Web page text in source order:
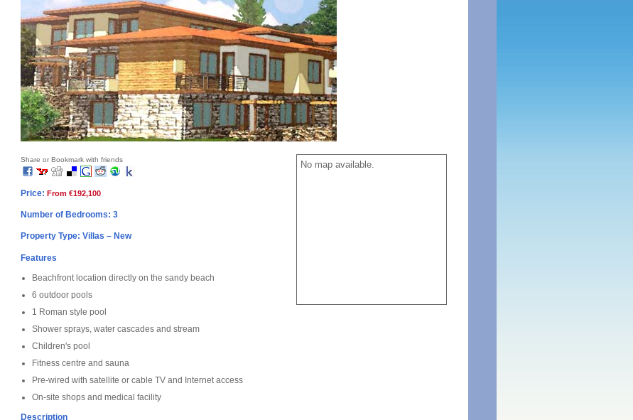
No map available.
Share or Bookmark with friends
Price: From €192,100
Number of Bedrooms: 3
Property Type: Villas – New
Features
Beachfront location directly on the sandy beach
6 outdoor pools
1 Roman style pool
Shower sprays, water cascades and stream
Children's pool
Fitness centre and sauna
Pre-wired with satellite or cable TV and Internet access
On-site shops and medical facility
Description